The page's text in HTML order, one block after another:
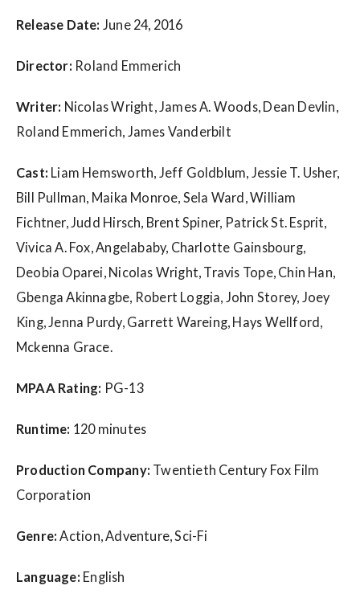
sRelease Date: June 24, 2016
Director: Roland Emmerich
Writer: Nicolas Wright, James A. Woods, Dean Devlin,
Roland Emmerich, James Vanderbilt
Cast: Liam Hemsworth, Jeff Goldblum, Jessie T. Usher,
Bill Pullman, Maika Monroe, Sela Ward, William
Fichtner, Judd Hirsch, Brent Spiner, Patrick St. Esprit,
Vivica A. Fox, Angelababy, Charlotte Gainsbourg,
Deobia Oparei, Nicolas Wright, Travis Tope, Chin Han,
Gbenga Akinnagbe, Robert Loggia, John Storey, Joey
King, Jenna Purdy, Garrett Wareing, Hays Wellford,
Mckenna Grace.
MPAA Rating: PG-13
Runtime: 120 minutes
Production Company: Twentieth Century Fox Film
Corporation
Genre:Action, Adventure, Sci-Fi
Language: English